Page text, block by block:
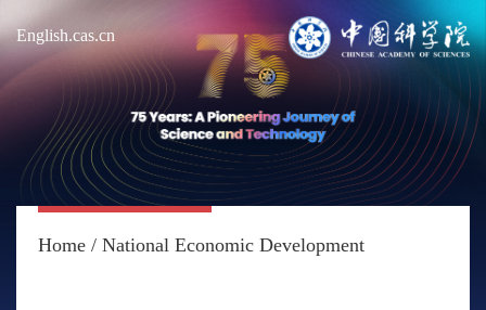
English.cas.cn
Home / National Economic Development